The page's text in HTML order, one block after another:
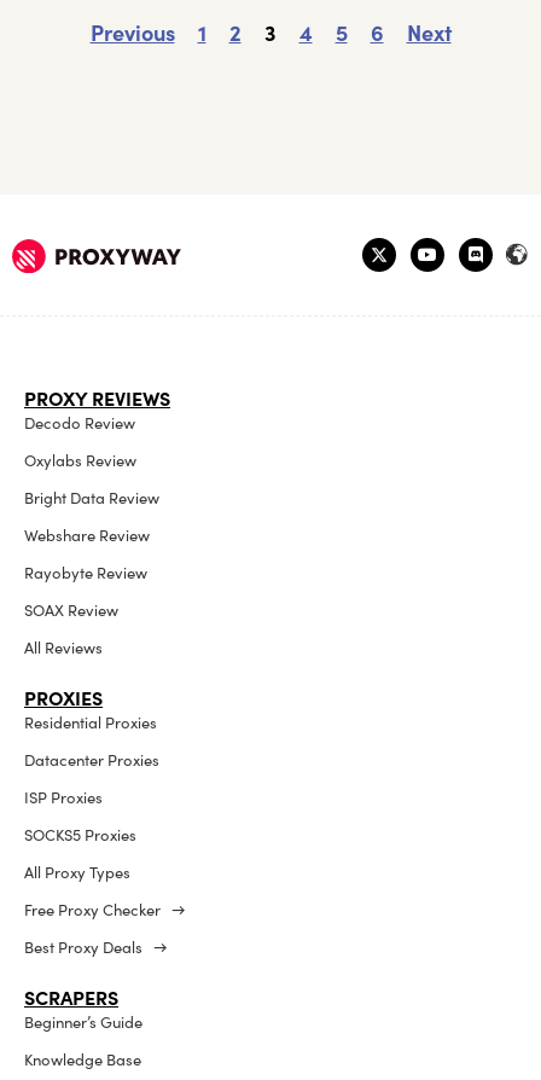
Previous 1 2 3 4 5 6 Next
PROXY REVIEWS
Decodo Review
Oxylabs Review
Bright Data Review
Webshare Review
Rayobyte Review
SOAX Review
All Reviews
PROXIES
Residential Proxies
Datacenter Proxies
ISP Proxies
SOCKS5 Proxies
All Proxy Types
Free Proxy Checker →
Best Proxy Deals →
SCRAPERS
Beginner’s Guide
Knowledge Base